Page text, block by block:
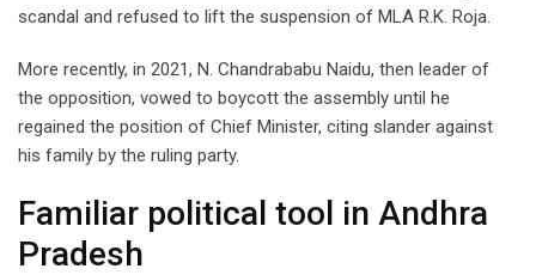
scandal and refused to lift the suspension of MLA R.K. Roja.
More recently, in 2021, N. Chandrababu Naidu, then leader of
the opposition, vowed to boycott the assembly until he
regained the position of Chief Minister, citing slander against
his family by the ruling party.
Familiar political tool in Andhra
Pradesh